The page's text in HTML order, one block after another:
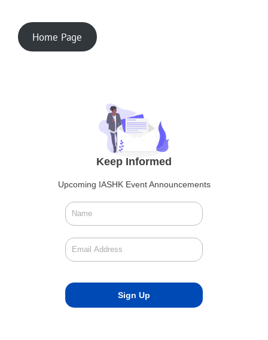
Home Page
Keep Informed
Upcoming IASHK Event Announcements